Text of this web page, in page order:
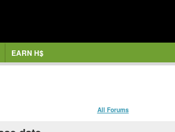
EARN H$
All Forums